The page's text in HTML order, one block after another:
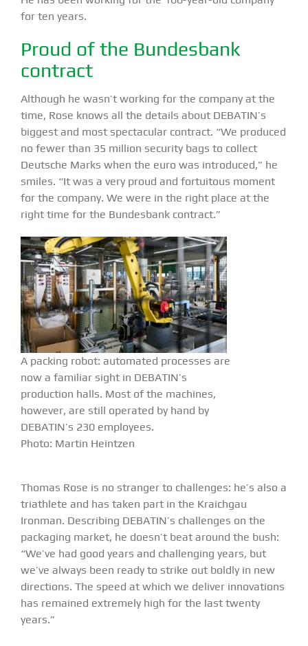
for ten years.
Proud of the Bundesbank
contract
Although he wasn’t working for the company at the
time, Rose knows all the details about DEBATIN’s
biggest and most spectacular contract. “We produced
no fewer than 35 million security bags to collect
Deutsche Marks when the euro was introduced,” he
smiles. “It was a very proud and fortuitous moment
for the company. We were in the right place at the
right time for the Bundesbank contract.”
A packing robot: automated processes are
now a familiar sight in DEBATIN’s
production halls. Most of the machines,
however, are still operated by hand by
DEBATIN’s 230 employees.
Photo: Martin Heintzen
Thomas Rose is no stranger to challenges: he’s also a
triathlete and has taken part in the Kraichgau
Ironman. Describing DEBATIN’s challenges on the
packaging market, he doesn’t beat around the bush:
“We’ve had good years and challenging years, but
we’ve always been ready to strike out boldly in new
directions. The speed at which we deliver innovations
has remained extremely high for the last twenty
years.”